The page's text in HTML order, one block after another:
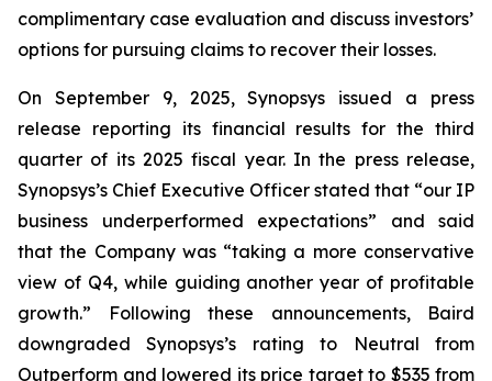
complimentary case evaluation and discuss investors’
options for pursuing claims to recover their losses.
On September 9, 2025, Synopsys issued a press
release reporting its financial results for the third
quarter of its 2025 fiscal year. In the press release,
Synopsys’s Chief Executive Officer stated that “our IP
business underperformed expectations” and said
that the Company was “taking a more conservative
view of Q4, while guiding another year of profitable
growth.” Following these announcements, Baird
downgraded Synopsys’s rating to Neutral from
Outperform and lowered its price target to $535 from